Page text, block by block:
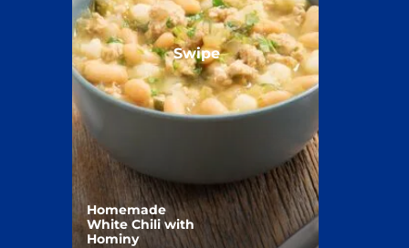
Homemade
White Chili with
Hominy
Swipe